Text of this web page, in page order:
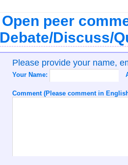
Open peer
Discuss/
Please provide your name,
Your Name:
Comment (Please comment in